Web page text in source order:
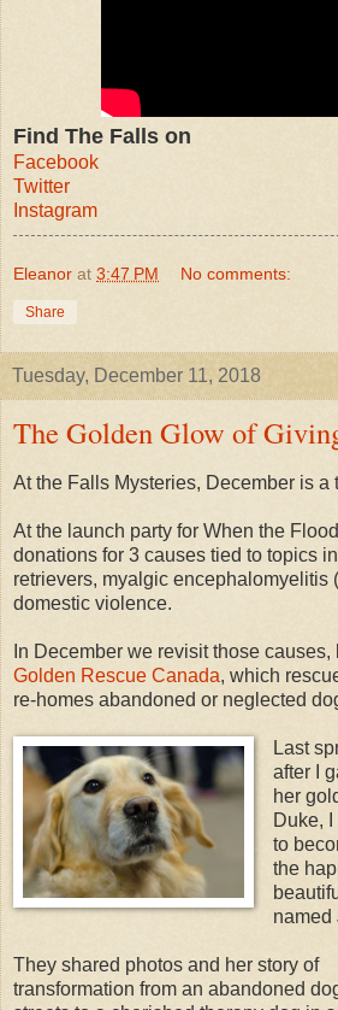
Find The Falls on
Facebook
Twitter
Instagram
Eleanor at 3:47 PM No comments:
Share
Tuesday, December 11, 2018
The Golden Glow of
At the Falls Mysteries, December is a
At the launch party for When the
donations for 3 causes tied to topics
retrievers, myalgic encephalomyelitis
domestic violence.
In December we revisit those
Golden Rescue Canada, which
re-homes abandoned or neglected
Last
after I
her
Duke,
to
the
named
They shared photos and her story of
transformation from an abandoned